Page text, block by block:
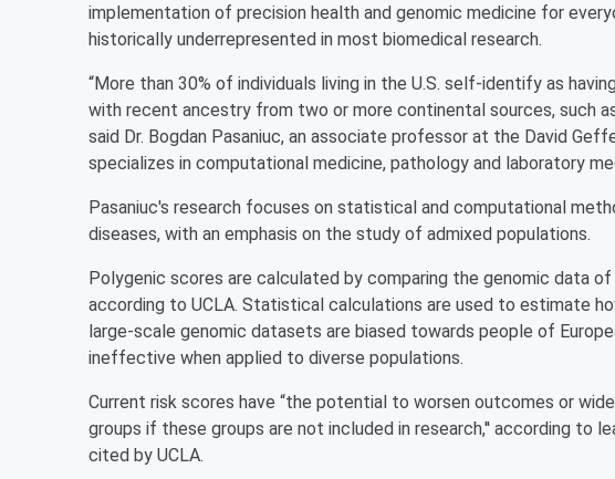
implementation of precision health and genomic medicine for
historically underrepresented in most biomedical research.
“More than 30% of individuals living in the U.S. self-identify as
with recent ancestry from two or more continental sources, such
said Dr. Bogdan Pasaniuc, an associate professor at the David
specializes in computational medicine, pathology and laboratory
Pasaniuc's research focuses on statistical and computational
diseases, with an emphasis on the study of admixed populations.
Polygenic scores are calculated by comparing the genomic data
according to UCLA. Statistical calculations are used to estimate
large-scale genomic datasets are biased towards people of
ineffective when applied to diverse populations.
Current risk scores have “the potential to worsen outcomes or
groups if these groups are not included in research,'' according to
cited by UCLA.